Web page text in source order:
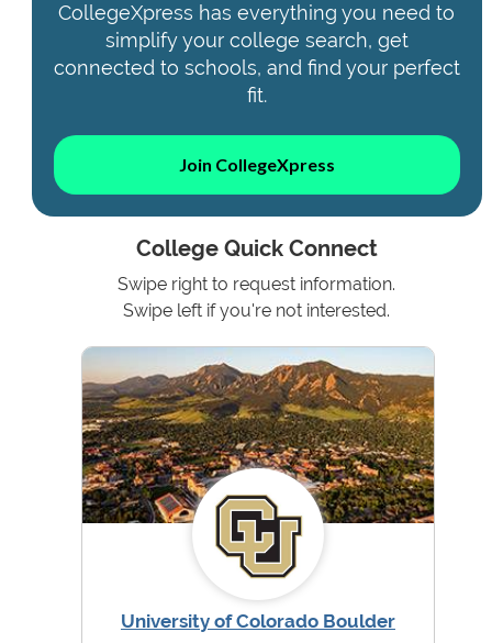
CollegeXpress has everything you need to
simplify your college search, get
connected to schools, and find your perfect
fit.
Join CollegeXpress
College Quick Connect
Swipe right to request information.
Swipe left if you're not interested.
University of Colorado Boulder